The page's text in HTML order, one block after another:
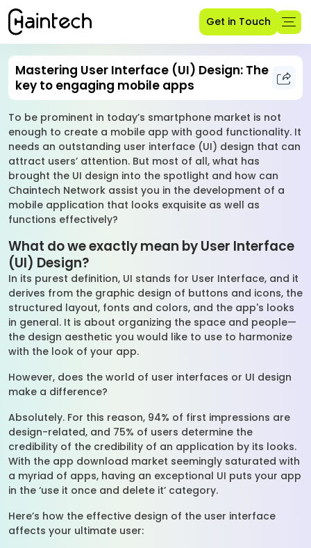
Get in Touch
Mastering User Interface (UI) Design: The
key to engaging mobile apps
To be prominent in today’s smartphone market is not
enough to create a mobile app with good functionality. It
needs an outstanding user interface (UI) design that can
attract users’ attention. But most of all, what has
brought the UI design into the spotlight and how can
Chaintech Network assist you in the development of a
mobile application that looks exquisite as well as
functions effectively?
What do we exactly mean by User Interface
(UI) Design?
In its purest definition, UI stands for User Interface, and it
derives from the graphic design of buttons and icons, the
structured layout, fonts and colors, and the app's looks
in general. It is about organizing the space and people—
the design aesthetic you would like to use to harmonize
with the look of your app.
However, does the world of user interfaces or UI design
make a difference?
Absolutely. For this reason, 94% of first impressions are
design-related, and 75% of users determine the
credibility of the credibility of an application by its looks.
With the app download market seemingly saturated with
a myriad of apps, having an exceptional UI puts your app
in the ‘use it once and delete it’ category.
Here’s how the effective design of the user interface
affects your ultimate user: